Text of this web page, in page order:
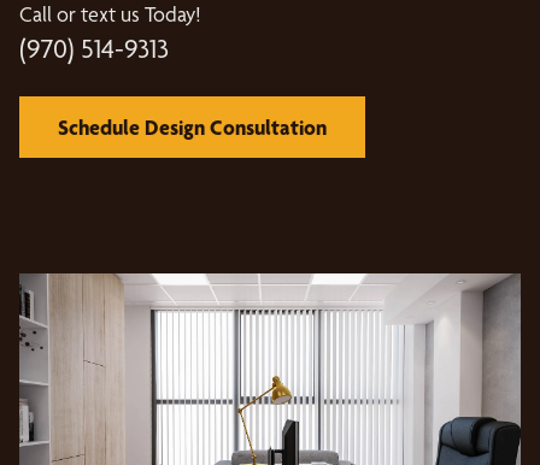
Call or text us Today!
(970) 514-9313
Schedule Design Consultation